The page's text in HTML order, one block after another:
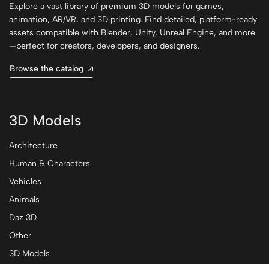
Explore a vast library of premium 3D models for games,
animation, AR/VR, and 3D printing. Find detailed, platform-ready
assets compatible with Blender, Unity, Unreal Engine, and more
—perfect for creators, developers, and designers.
Browse the catalog
3D Models
Architecture
Human & Characters
Vehicles
Animals
Daz 3D
Other
3D Models